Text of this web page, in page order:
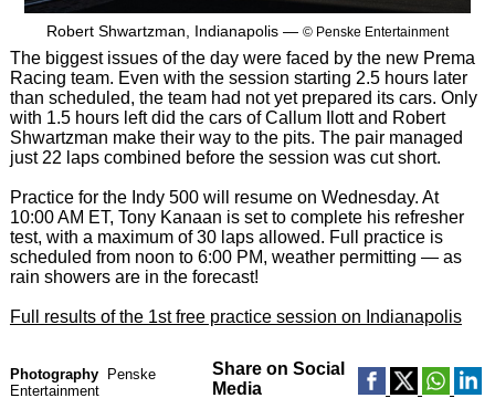
Robert Shwartzman, Indianapolis — © Penske Entertainment
The biggest issues of the day were faced by the new Prema
Racing team. Even with the session starting 2.5 hours later
than scheduled, the team had not yet prepared its cars. Only
with 1.5 hours left did the cars of Callum Ilott and Robert
Shwartzman make their way to the pits. The pair managed
just 22 laps combined before the session was cut short.
Practice for the Indy 500 will resume on Wednesday. At
10:00 AM ET, Tony Kanaan is set to complete his refresher
test, with a maximum of 30 laps allowed. Full practice is
scheduled from noon to 6:00 PM, weather permitting — as
rain showers are in the forecast!
Full results of the 1st free practice session on Indianapolis
Photography
Penske
Entertainment
Share on Social
Media